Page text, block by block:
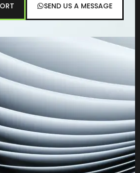
SEND US A MESSAGE